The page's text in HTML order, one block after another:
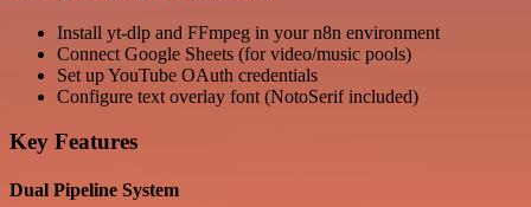
Install yt-dlp and FFmpeg in your n8n environment
Connect Google Sheets (for video/music pools)
Set up YouTube OAuth credentials
Configure text overlay font (NotoSerif included)
Key Features
Dual Pipeline System